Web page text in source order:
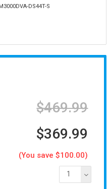
DS44T-S
$469.99
$369.99
(You save $100.00)
1